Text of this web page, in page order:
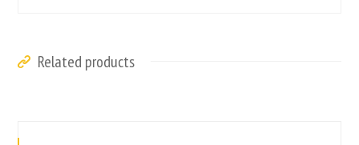
Related products